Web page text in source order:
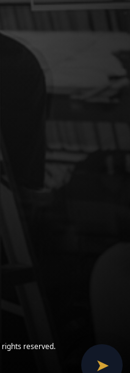
rights reserved.